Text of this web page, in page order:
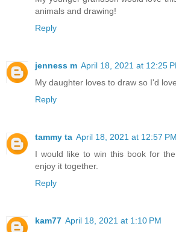
animals and drawing!
Reply
jenness m April 18, 2021 at 12:25
My daughter loves to draw so I'd
Reply
tammy ta April 18, 2021 at 12:57 PM
I would like to win this book for
enjoy it together.
Reply
kam77 April 18, 2021 at 1:10 PM